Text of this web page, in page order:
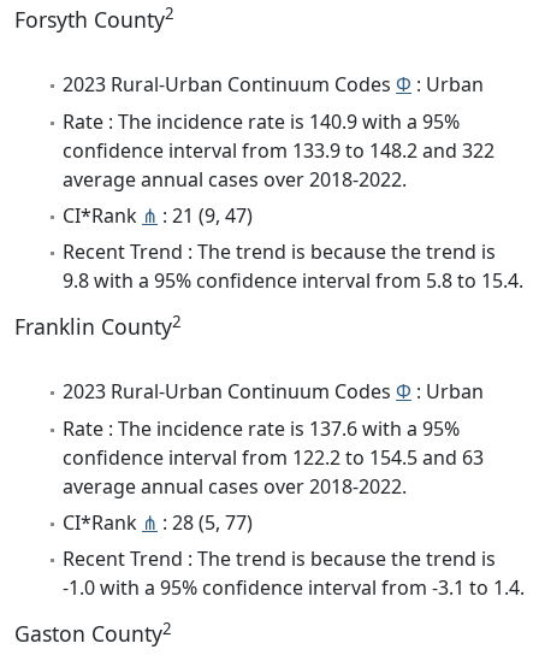
Forsyth County2
2023 Rural-Urban Continuum Codes Φ : Urban
Rate : The incidence rate is 140.9 with a 95%
confidence interval from 133.9 to 148.2 and 322
average annual cases over 2018-2022.
CI*Rank ⋔ : 21 (9, 47)
Recent Trend : The trend is because the trend is
9.8 with a 95% confidence interval from 5.8 to 15.4.
Franklin County2
2023 Rural-Urban Continuum Codes Φ : Urban
Rate : The incidence rate is 137.6 with a 95%
confidence interval from 122.2 to 154.5 and 63
average annual cases over 2018-2022.
CI*Rank ⋔ : 28 (5, 77)
Recent Trend : The trend is because the trend is
-1.0 with a 95% confidence interval from -3.1 to 1.4.
Gaston County2